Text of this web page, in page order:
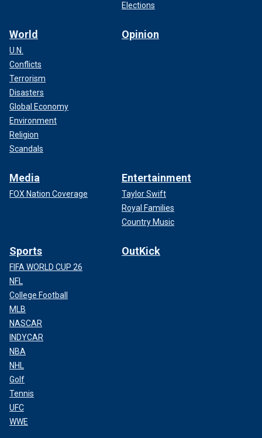
Elections
World
U.N.
Conflicts
Terrorism
Disasters
Global Economy
Environment
Religion
Scandals
Opinion
Media
FOX Nation Coverage
Entertainment
Taylor Swift
Royal Families
Country Music
Sports
FIFA WORLD CUP 26
NFL
College Football
MLB
NASCAR
INDYCAR
NBA
NHL
Golf
Tennis
UFC
WWE
OutKick